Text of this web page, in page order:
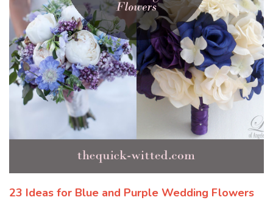
23 Ideas for Blue and Purple Wedding Flowers